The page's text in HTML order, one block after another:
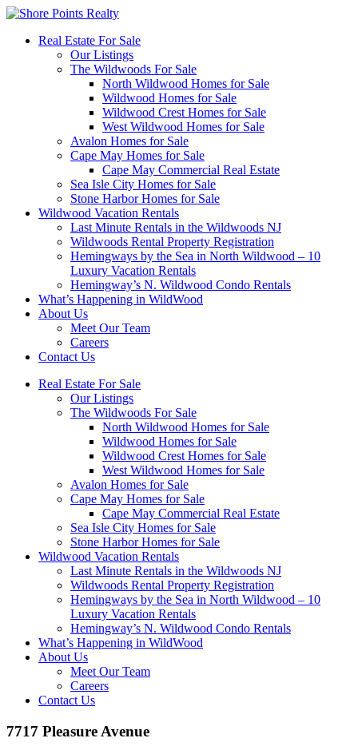
Real Estate For Sale
Our Listings
The Wildwoods For Sale
North Wildwood Homes for Sale
Wildwood Homes for Sale
Wildwood Crest Homes for Sale
West Wildwood Homes for Sale
Avalon Homes for Sale
Cape May Homes for Sale
Cape May Commercial Real Estate
Sea Isle City Homes for Sale
Stone Harbor Homes for Sale
Wildwood Vacation Rentals
Last Minute Rentals in the Wildwoods NJ
Wildwoods Rental Property Registration
Hemingways by the Sea in North Wildwood – 10
Luxury Vacation Rentals
Hemingway’s N. Wildwood Condo Rentals
What’s Happening in WildWood
About Us
Meet Our Team
Careers
Contact Us
Real Estate For Sale
Our Listings
The Wildwoods For Sale
North Wildwood Homes for Sale
Wildwood Homes for Sale
Wildwood Crest Homes for Sale
West Wildwood Homes for Sale
Avalon Homes for Sale
Cape May Homes for Sale
Cape May Commercial Real Estate
Sea Isle City Homes for Sale
Stone Harbor Homes for Sale
Wildwood Vacation Rentals
Last Minute Rentals in the Wildwoods NJ
Wildwoods Rental Property Registration
Hemingways by the Sea in North Wildwood – 10
Luxury Vacation Rentals
Hemingway’s N. Wildwood Condo Rentals
What’s Happening in WildWood
About Us
Meet Our Team
Careers
Contact Us
7717 Pleasure Avenue